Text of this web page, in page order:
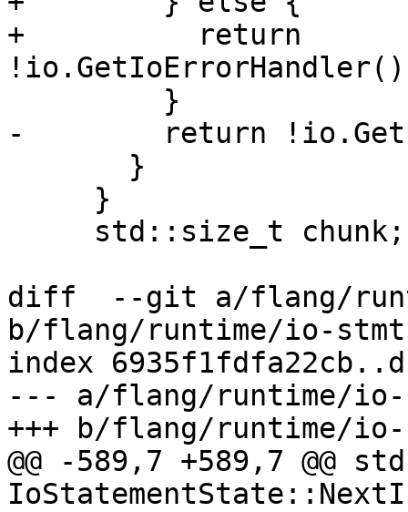
+          return
-        return
diff  --git a/flang/
b/flang/runtime/io-
index
--- a/flang/runtime/io-
+++ b/flang/runtime/io-
@@ -589,7 +589,7 @@